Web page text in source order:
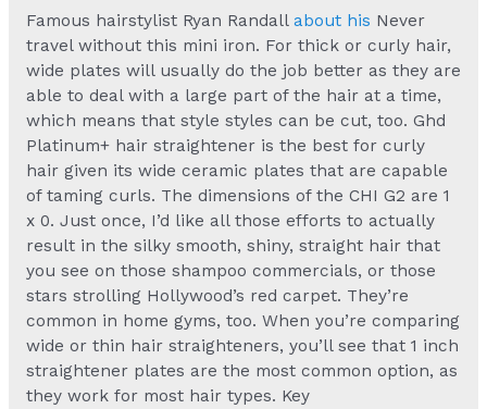
Famous hairstylist Ryan Randall about his Never
travel without this mini iron. For thick or curly hair,
wide plates will usually do the job better as they are
able to deal with a large part of the hair at a time,
which means that style styles can be cut, too. Ghd
Platinum+ hair straightener is the best for curly
hair given its wide ceramic plates that are capable
of taming curls. The dimensions of the CHI G2 are 1
x 0. Just once, I’d like all those efforts to actually
result in the silky smooth, shiny, straight hair that
you see on those shampoo commercials, or those
stars strolling Hollywood’s red carpet. They’re
common in home gyms, too. When you’re comparing
wide or thin hair straighteners, you’ll see that 1 inch
straightener plates are the most common option, as
they work for most hair types. Key